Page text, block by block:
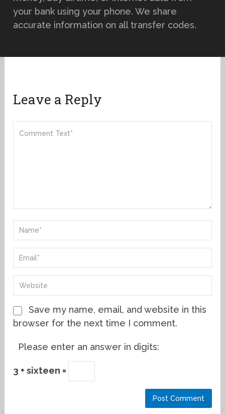
your bank using your phone. We share
accurate information on all transfer codes.
Leave a Reply
Save my name, email, and website in this
browser for the next time I comment.
Please enter an answer in digits:
3 + sixteen =